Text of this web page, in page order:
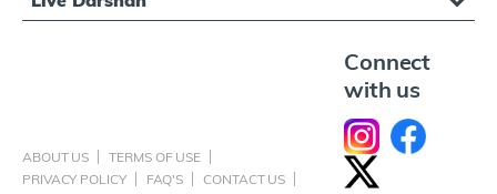
ABOUT US
TERMS OF USE
PRIVACY POLICY
FAQ'S
CONTACT US
Connect
with us